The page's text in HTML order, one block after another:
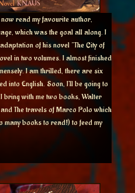
read my favourite author,
which was the goal all along. I
of his novel “The City of
in two volumes. I almost finished
I am thrilled, there are six
into English. Soon, I’ll be going to
bring with me two books, Walter
The travels of Marco Polo which
many books to read!) to feed my